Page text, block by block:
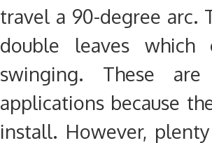
travel a 90-degree arc.
double leaves
swinging. These
applications because
install. However,